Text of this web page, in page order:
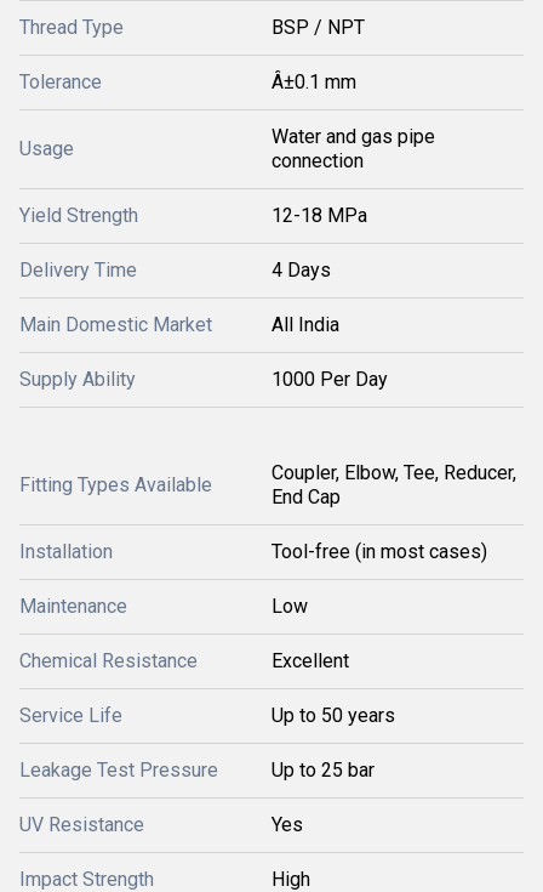
Thread Type BSP / NPT
Tolerance Â±0.1 mm
Usage
Water and gas pipe
connection
Yield Strength 12-18 MPa
Delivery Time 4 Days
Main Domestic Market All India
Supply Ability 1000 Per Day
Fitting Types Available
Coupler, Elbow, Tee, Reducer,
End Cap
Installation Tool-free (in most cases)
Maintenance Low
Chemical Resistance Excellent
Service Life Up to 50 years
Leakage Test Pressure Up to 25 bar
UV Resistance Yes
Impact Strength High